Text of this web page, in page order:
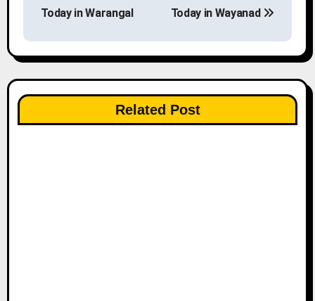
s
t
n
a
Today in Warangal
Today in Wayanad
Related Post